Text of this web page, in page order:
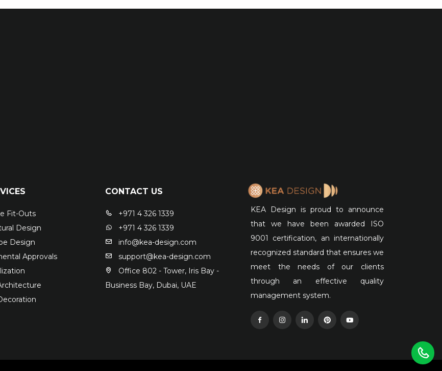
Fit-Outs
Design
Design
Approvals
CONTACT US
+971 4 326 1339
+971 4 326 1339
info@kea-design.com
support@kea-design.com
Office 802 - Tower, Iris Bay -
Business Bay, Dubai, UAE
KEA Design is proud to announce
that we have been awarded ISO
9001 certification, an internationally
recognized standard that ensures we
meet the needs of our clients
through an effective quality
management system.